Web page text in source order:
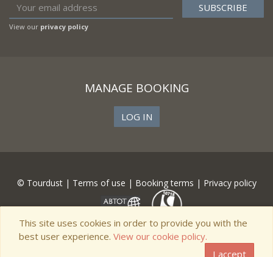
View our privacy policy
MANAGE BOOKING
LOG IN
© Tourdust | Terms of use | Booking terms | Privacy policy
This site uses cookies in order to provide you with the
best user experience. View our cookie policy.
I accept